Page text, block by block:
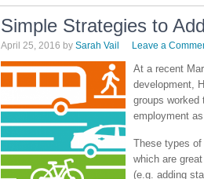
Simple Strategies to
April 25, 2016 by Sarah Vail Leave a
At a recent
development,
groups worked
employment
These types of
which are
(e.g. adding